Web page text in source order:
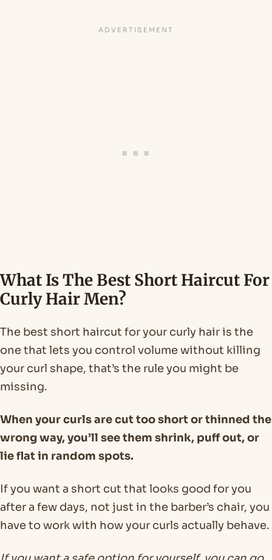
What Is The Best Short Haircut For
Curly Hair Men?
The best short haircut for your curly hair is the
one that lets you control volume without killing
your curl shape, that’s the rule you might be
missing.
When your curls are cut too short or thinned the
wrong way, you’ll see them shrink, puff out, or
lie flat in random spots.
If you want a short cut that looks good for you
after a few days, not just in the barber’s chair, you
have to work with how your curls actually behave.